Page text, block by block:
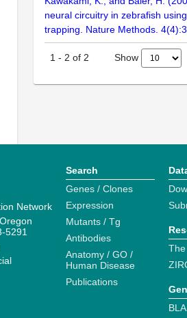
neural circuitry in zebrafish
trapping. Nature Methods.
1 - 2 of 2 Show
Network
5291
Search
Genes / Clones
Expression
Mutants / Tg
Antibodies
Anatomy / GO /
Human Disease
Publications